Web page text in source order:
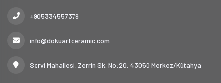
+905334557379
info@dokuartceramic.com
Servi Mahallesi, Zerrin Sk. No:20, 43050 Merkez/Kütahya